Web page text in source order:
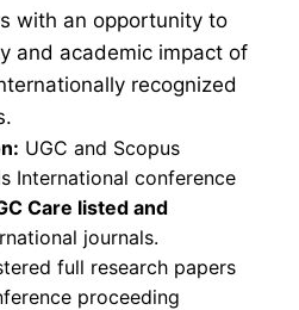
with an opportunity to
and academic impact of
recognized
UGC and Scopus
International conference
Care listed and
journals.
full research papers
proceeding